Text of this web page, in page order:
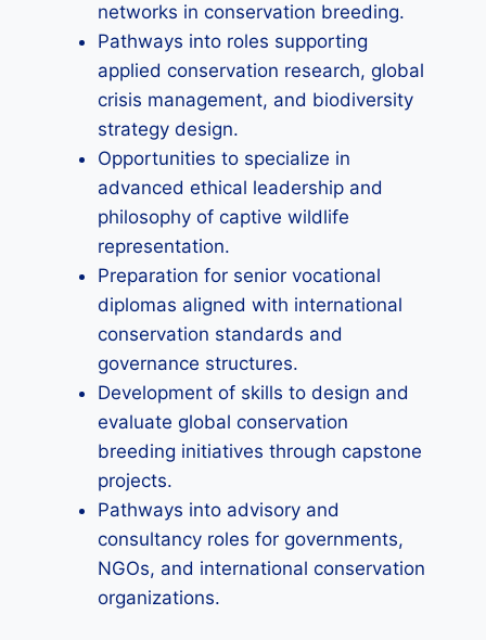
networks in conservation breeding.
Pathways into roles supporting
applied conservation research, global
crisis management, and biodiversity
strategy design.
Opportunities to specialize in
advanced ethical leadership and
philosophy of captive wildlife
representation.
Preparation for senior vocational
diplomas aligned with international
conservation standards and
governance structures.
Development of skills to design and
evaluate global conservation
breeding initiatives through capstone
projects.
Pathways into advisory and
consultancy roles for governments,
NGOs, and international conservation
organizations.